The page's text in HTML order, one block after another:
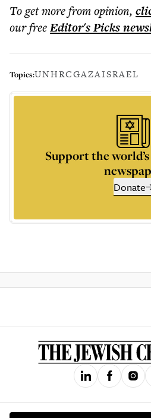
To get morefrom opinion,
our freeEditor's Picks
Topics:UNHRCGAZAISRAEL
Support the
Donate